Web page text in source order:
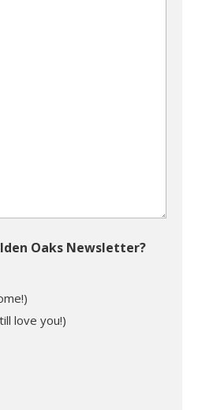
Oaks Newsletter?
love you!)